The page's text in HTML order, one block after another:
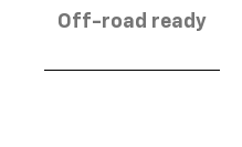
Off-road ready